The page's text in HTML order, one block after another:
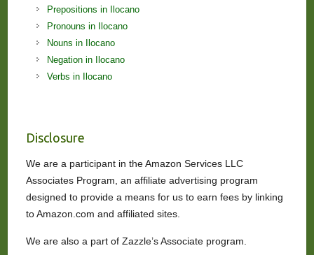
Prepositions in Ilocano
Pronouns in Ilocano
Nouns in Ilocano
Negation in Ilocano
Verbs in Ilocano
Disclosure
We are a participant in the Amazon Services LLC
Associates Program, an affiliate advertising program
designed to provide a means for us to earn fees by linking
to Amazon.com and affiliated sites.
We are also a part of Zazzle’s Associate program.